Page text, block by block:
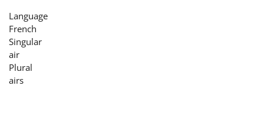
English
Language
French
Singular
air
Plural
airs